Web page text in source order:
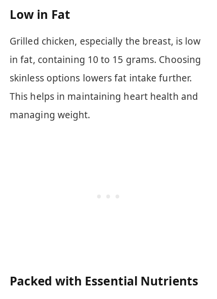
Low in Fat
Grilled chicken, especially the breast, is low
in fat, containing 10 to 15 grams. Choosing
skinless options lowers fat intake further.
This helps in maintaining heart health and
managing weight.
Packed with Essential Nutrients